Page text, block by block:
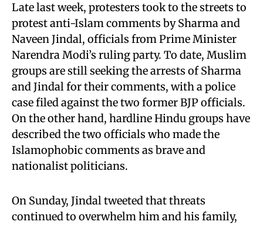
Late last week, protesters took to the streets to
protest anti-Islam comments by Sharma and
Naveen Jindal, officials from Prime Minister
Narendra Modi’s ruling party. To date, Muslim
groups are still seeking the arrests of Sharma
and Jindal for their comments, with a police
case filed against the two former BJP officials.
On the other hand, hardline Hindu groups have
described the two officials who made the
Islamophobic comments as brave and
nationalist politicians.
On Sunday, Jindal tweeted that threats
continued to overwhelm him and his family,